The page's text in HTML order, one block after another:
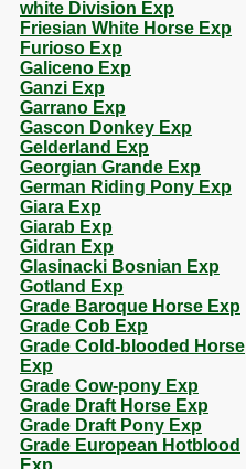
white Division Exp
Friesian White Horse Exp
Furioso Exp
Galiceno Exp
Ganzi Exp
Garrano Exp
Gascon Donkey Exp
Gelderland Exp
Georgian Grande Exp
German Riding Pony Exp
Giara Exp
Giarab Exp
Gidran Exp
Glasinacki Bosnian Exp
Gotland Exp
Grade Baroque Horse Exp
Grade Cob Exp
Grade Cold-blooded Horse
Exp
Grade Cow-pony Exp
Grade Draft Horse Exp
Grade Draft Pony Exp
Grade European Hotblood
Exp